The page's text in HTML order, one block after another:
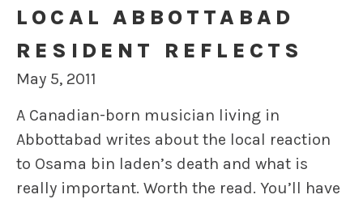
LOCAL ABBOTTABAD
RESIDENT REFLECTS
May 5, 2011
A Canadian-born musician living in
Abbottabad writes about the local reaction
to Osama bin laden’s death and what is
really important. Worth the read. You’ll have